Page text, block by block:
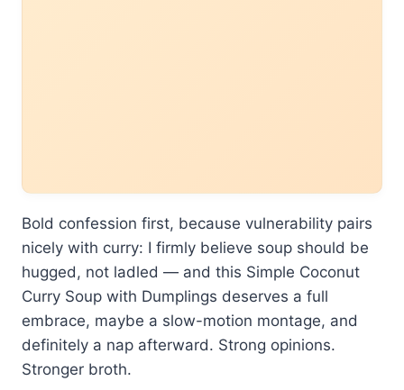
Bold confession first, because vulnerability pairs
nicely with curry: I firmly believe soup should be
hugged, not ladled — and this Simple Coconut
Curry Soup with Dumplings deserves a full
embrace, maybe a slow-motion montage, and
definitely a nap afterward. Strong opinions.
Stronger broth.